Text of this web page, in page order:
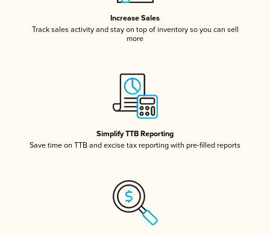
Increase Sales
Track sales activity and stay on top of inventory so you can sell
more
Simplify TTB Reporting
Save time on TTB and excise tax reporting with pre-filled reports